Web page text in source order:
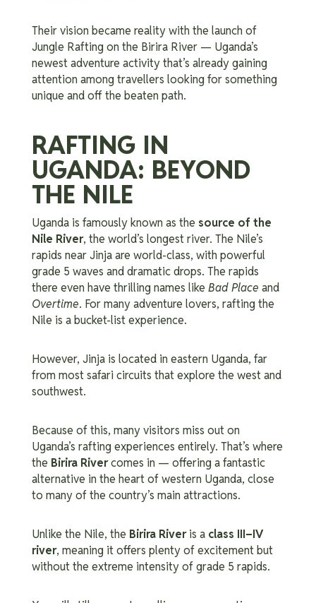
Their vision became reality with the launch of
Jungle Rafting on the Birira River — Uganda’s
newest adventure activity that’s already gaining
attention among travellers looking for something
unique and off the beaten path.
RAFTING IN
UGANDA: BEYOND
THE NILE
Uganda is famously known as the source of the
Nile River, the world’s longest river. The Nile’s
rapids near Jinja are world-class, with powerful
grade 5 waves and dramatic drops. The rapids
there even have thrilling names like Bad Place and
Overtime. For many adventure lovers, rafting the
Nile is a bucket-list experience.
However, Jinja is located in eastern Uganda, far
from most safari circuits that explore the west and
southwest.
Because of this, many visitors miss out on
Uganda’s rafting experiences entirely. That’s where
the Birira Rivercomes in — offering a fantastic
alternative in the heart of western Uganda, close
to many of the country’s main attractions.
Unlike the Nile, the Birira Riveris a class III–IV
river, meaning it offers plenty of excitement but
without the extreme intensity of grade 5 rapids.